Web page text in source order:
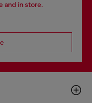
and in store.